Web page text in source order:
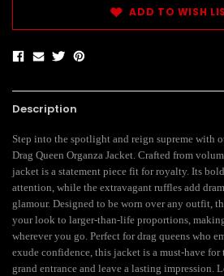
ADD TO WISH
Description
Step into the spotlight and reign supreme with
Drag Queen Organza Jacket. Crafted from
jacket is a statement piece fit for royalty. Its
attention, while the extravagant ruffles add
glamour. Designed to be worn over any outfit,
your look to larger-than-life proportions,
wherever you go. Perfect for drag queens who
exude confidence, this jacket is a must-have for
grand entrance and leave a lasting impression.